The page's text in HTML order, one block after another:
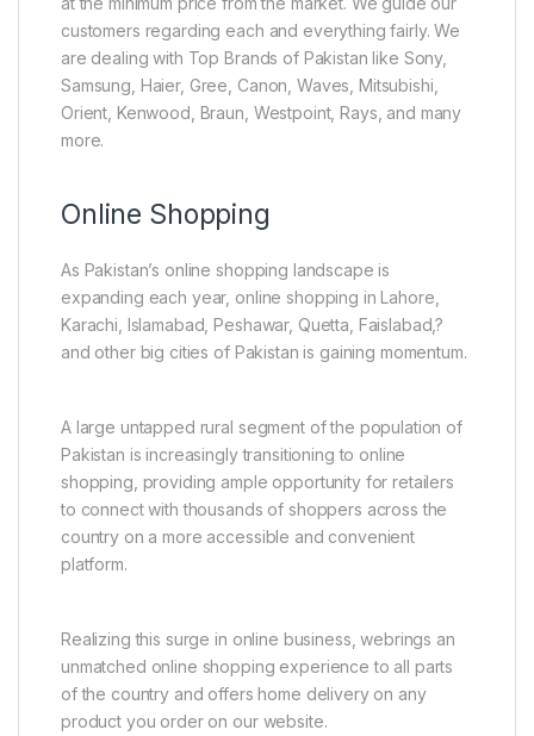
customers regarding each and everything fairly. We
are dealing with Top Brands of Pakistan like Sony,
Samsung, Haier, Gree, Canon, Waves, Mitsubishi,
Orient, Kenwood, Braun, Westpoint, Rays, and many
more.
Online Shopping
As Pakistan’s online shopping landscape is
expanding each year, online shopping in Lahore,
Karachi, Islamabad, Peshawar, Quetta, Faislabad,?
and other big cities of Pakistan is gaining momentum.
A large untapped rural segment of the population of
Pakistan is increasingly transitioning to online
shopping, providing ample opportunity for retailers
to connect with thousands of shoppers across the
country on a more accessible and convenient
platform.
Realizing this surge in online business, webrings an
unmatched online shopping experience to all parts
of the country and offers home delivery on any
product you order on our website.